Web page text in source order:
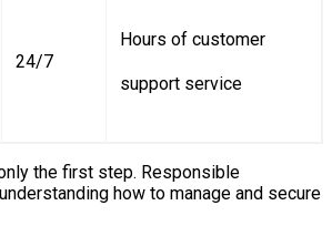
24/7
Hours of customer
support service
the first step. Responsible
how to manage and secure